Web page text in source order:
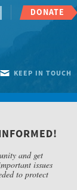
DONATE
KEEP IN TOUCH
and get
issues
to protect